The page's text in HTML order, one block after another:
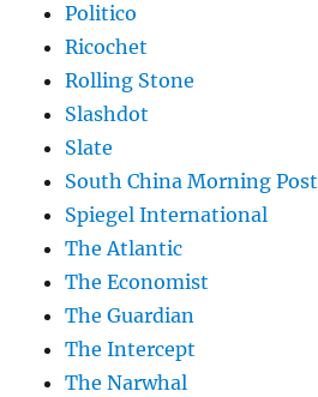
Politico
Ricochet
Rolling Stone
Slashdot
Slate
South China Morning Post
Spiegel International
The Atlantic
The Economist
The Guardian
The Intercept
The Narwhal